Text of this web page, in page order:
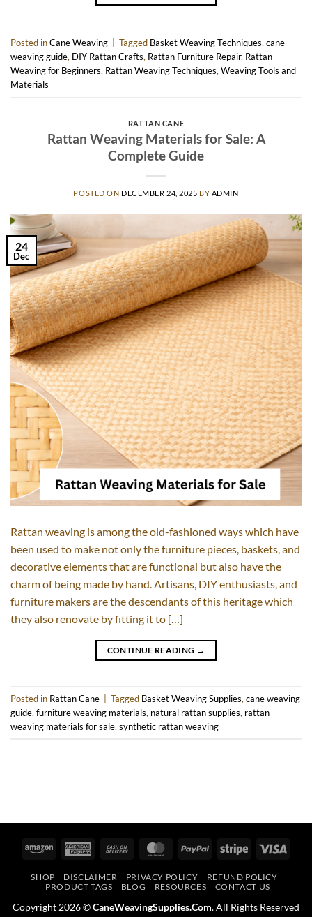
Posted inCane Weaving Tagged Basket Weaving Techniques, cane
weaving guide, DIY Rattan Crafts, Rattan Furniture Repair, Rattan
Weaving for Beginners, Rattan Weaving Techniques, Weaving Tools and
Materials
RATTAN CANE
Rattan Weaving Materials for Sale: A
Complete Guide
POSTED ON DECEMBER 24, 2025 BY ADMIN
24
Dec
Rattan​‍​‌‍​‍‌​‍​‌‍​‍‌ weaving is among the old-fashioned ways which have
been used to make not only the furniture pieces, baskets, and
decorative elements that are functional but also have the
charm of being made by hand. Artisans, DIY enthusiasts, and
furniture makers are the descendants of this heritage which
they also renovate by fitting it to […]
CONTINUE READING →
Posted in Rattan Cane Tagged Basket Weaving Supplies, cane weaving
guide, furniture weaving materials, natural rattan supplies, rattan
weaving materials for sale, synthetic rattan weaving
Amazon
American
Cash
Delivery
MasterCardPayPal Stripe
SHOP DISCLAIMER PRIVACY POLICY
REFUND POLICY
PRODUCT TAGS
BLOG RESOURCES CONTACT US
Copyright 2026 ©CaneWeavingSupplies.Com. All Rights Reserved